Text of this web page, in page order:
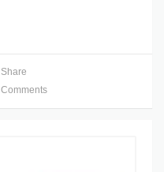
Share
Comments